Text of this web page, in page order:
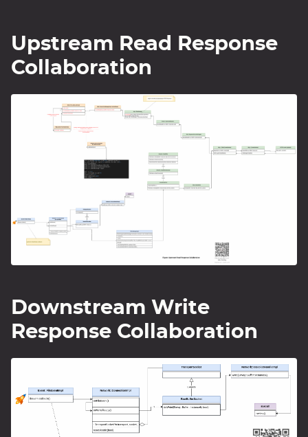
Upstream Read Response
Collaboration
Downstream Write
Response Collaboration